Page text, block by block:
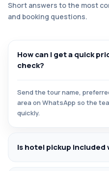
Short answers to the most
and booking questions.
How can I get a quick
check?
Send the tour name,
area on WhatsApp so the
quickly.
Is hotel pickup